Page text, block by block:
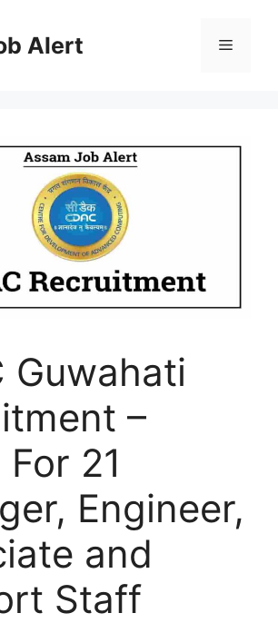
Alert Menu
Guwahati
–
21
Engineer,
and
Staff